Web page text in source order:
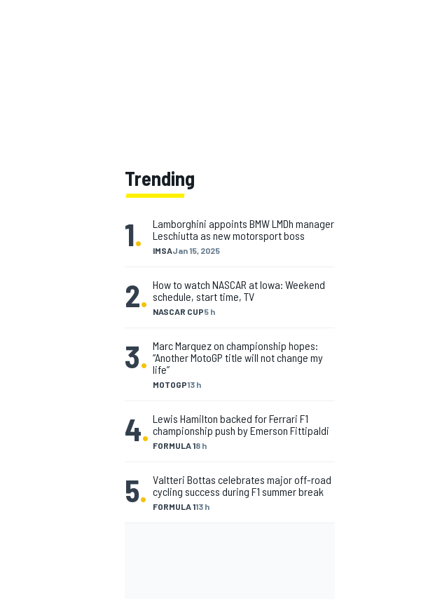
Trending
1. IMSAJan 15, 2025
Lamborghini appoints BMW LMDh manager
Leschiutta as new motorsport boss
2. NASCAR CUP5 h
How to watch NASCAR at Iowa: Weekend
schedule, start time, TV
3.
MOTOGP13 h
Marc Marquez on championship hopes:
“Another MotoGP title will not change my
life”
4. FORMULA 18 h
Lewis Hamilton backed for Ferrari F1
championship push by Emerson Fittipaldi
5. FORMULA 113 h
Valtteri Bottas celebrates major off-road
cycling success during F1 summer break